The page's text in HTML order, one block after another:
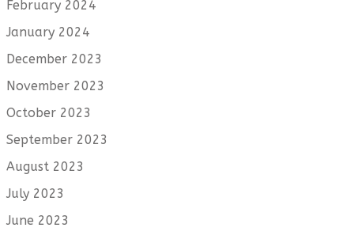
February 2024
January 2024
December 2023
November 2023
October 2023
September 2023
August 2023
July 2023
June 2023